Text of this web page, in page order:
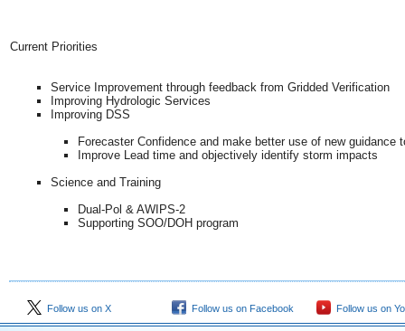
Current Priorities
Service Improvement through feedback from Gridded Verification
Improving Hydrologic Services
Improving DSS
Forecaster Confidence and make better use of new guidance
Improve Lead time and objectively identify storm impacts
Science and Training
Dual-Pol & AWIPS-2
Supporting SOO/DOH program
Follow us on X Follow us on Facebook Follow us on